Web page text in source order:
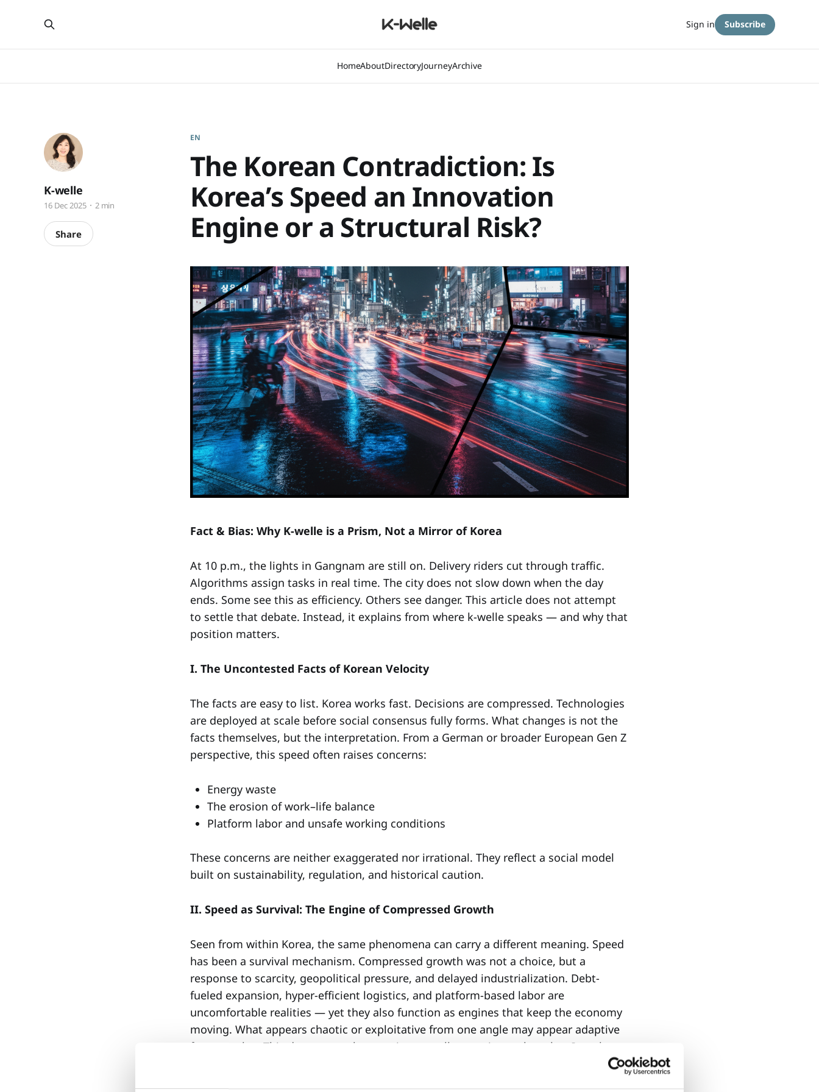
HomeAboutDirectoryJourneyArchive
Sign in Subscribe
EN
The Korean Contradiction: Is
Korea’s Speed an Innovation
Engine or a Structural Risk?
K-welle
16 Dec 2025 2 min
Share
Fact & Bias: Why K-welle is a Prism, Not a Mirror of Korea
At 10 p.m., the lights in Gangnam are still on. Delivery riders cut through traffic.
Algorithms assign tasks in real time. The city does not slow down when the day
ends. Some see this as efficiency. Others see danger. This article does not attempt
to settle that debate. Instead, it explains from where k-welle speaks — and why that
position matters.
I. The Uncontested Facts of Korean Velocity
The facts are easy to list. Korea works fast. Decisions are compressed. Technologies
are deployed at scale before social consensus fully forms. What changes is not the
facts themselves, but the interpretation. From a German or broader European Gen Z
perspective, this speed often raises concerns:
Energy waste
The erosion of work–life balance
Platform labor and unsafe working conditions
These concerns are neither exaggerated nor irrational. They reflect a social model
built on sustainability, regulation, and historical caution.
II. Speed as Survival: The Engine of Compressed Growth
Seen from within Korea, the same phenomena can carry a different meaning. Speed
has been a survival mechanism. Compressed growth was not a choice, but a
response to scarcity, geopolitical pressure, and delayed industrialization. Debt-
fueled expansion, hyper-efficient logistics, and platform-based labor are
uncomfortable realities — yet they also function as engines that keep the economy
moving. What appears chaotic or exploitative from one angle may appear adaptive
from another. This does not make one view morally superior to the other. It makes